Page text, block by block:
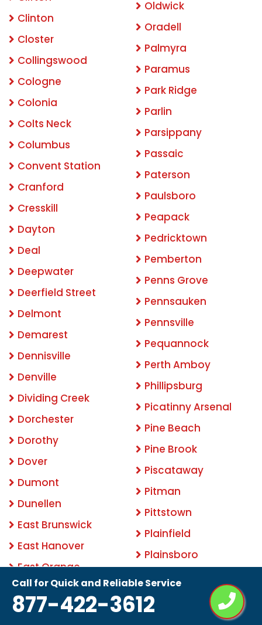
Call for Quick and Reliable Service
877-422-3612
Clinton
Closter
Collingswood
Cologne
Colonia
Colts Neck
Columbus
Convent Station
Cranford
Cresskill
Dayton
Deal
Deepwater
Deerfield Street
Delmont
Demarest
Dennisville
Denville
Dividing Creek
Dorchester
Dorothy
Dover
Dumont
Dunellen
East Brunswick
East Hanover
East Orange
Eatontown
Edison
Oldwick
Oradell
Palmyra
Paramus
Park Ridge
Parlin
Parsippany
Passaic
Paterson
Paulsboro
Peapack
Pedricktown
Pemberton
Penns Grove
Pennsauken
Pennsville
Pequannock
Perth Amboy
Phillipsburg
Picatinny Arsenal
Pine Beach
Pine Brook
Piscataway
Pitman
Pittstown
Plainfield
Plainsboro
Pleasantville
Pluckemin
Point Pleasant Beach